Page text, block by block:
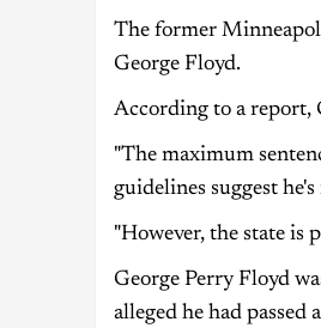
The former
George Floyd.
According to a report,
"The maximum
guidelines suggest
"However, the state is
George Perry Floyd
alleged he had